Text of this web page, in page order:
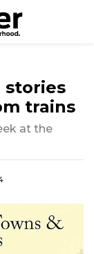
stories
trains
at the